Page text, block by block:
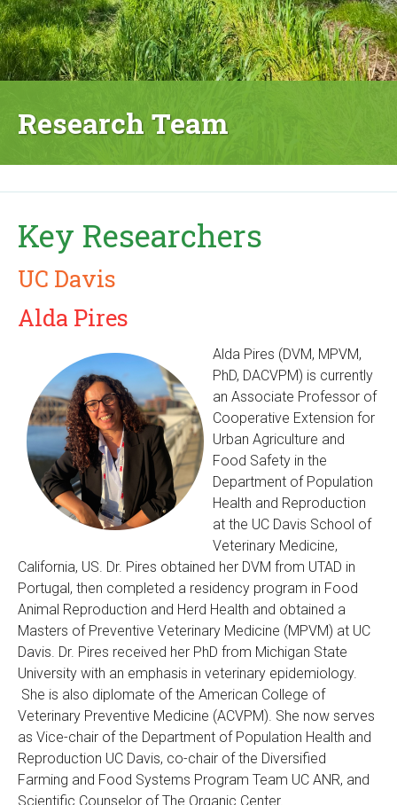
Research Team
Key Researchers
UC Davis
Alda Pires
Alda Pires (DVM, MPVM,
PhD, DACVPM) is currently
an Associate Professor of
Cooperative Extension for
Urban Agriculture and
Food Safety in the
Department of Population
Health and Reproduction
at the UC Davis School of
Veterinary Medicine,
California, US. Dr. Pires obtained her DVM from UTAD in
Portugal, then completed a residency program in Food
Animal Reproduction and Herd Health and obtained a
Masters of Preventive Veterinary Medicine (MPVM) at UC
Davis. Dr. Pires received her PhD from Michigan State
University with an emphasis in veterinary epidemiology.
She is also diplomate of the American College of
Veterinary Preventive Medicine (ACVPM). She now serves
as Vice-chair of the Department of Population Health and
Reproduction UC Davis, co-chair of the Diversified
Farming and Food Systems Program Team UC ANR, and
Scientific Counselor of The Organic Center.